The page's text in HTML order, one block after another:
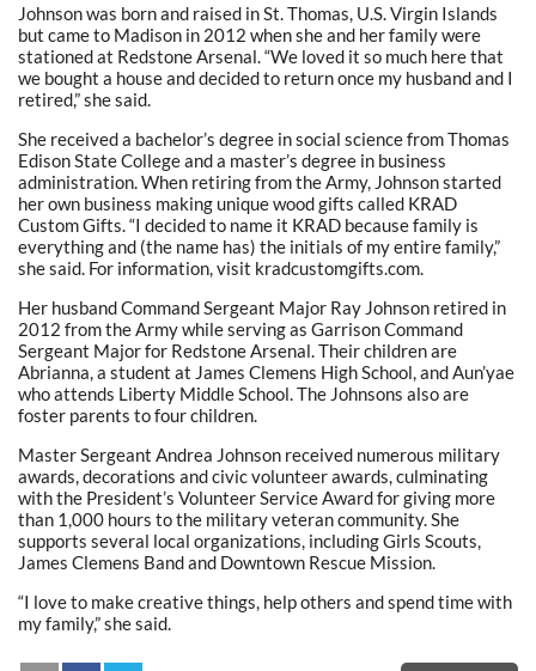
Johnson was born and raised in St. Thomas, U.S. Virgin Islands
but came to Madison in 2012 when she and her family were
stationed at Redstone Arsenal. “We loved it so much here that
we bought a house and decided to return once my husband and I
retired,” she said.
She received a bachelor’s degree in social science from Thomas
Edison State College and a master’s degree in business
administration. When retiring from the Army, Johnson started
her own business making unique wood gifts called KRAD
Custom Gifts. “I decided to name it KRAD because family is
everything and (the name has) the initials of my entire family,”
she said. For information, visit kradcustomgifts.com.
Her husband Command Sergeant Major Ray Johnson retired in
2012 from the Army while serving as Garrison Command
Sergeant Major for Redstone Arsenal. Their children are
Abrianna, a student at James Clemens High School, and Aun’yae
who attends Liberty Middle School. The Johnsons also are
foster parents to four children.
Master Sergeant Andrea Johnson received numerous military
awards, decorations and civic volunteer awards, culminating
with the President’s Volunteer Service Award for giving more
than 1,000 hours to the military veteran community. She
supports several local organizations, including Girls Scouts,
James Clemens Band and Downtown Rescue Mission.
“I love to make creative things, help others and spend time with
my family,” she said.